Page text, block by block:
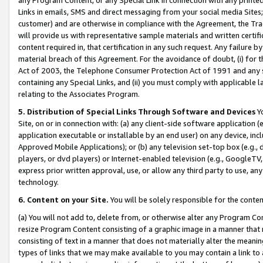
Links in emails, SMS and direct messaging from your social media
customer) and are otherwise in compliance with the Agreement, the
will provide us with representative sample materials and written
content required in, that certification in any such request. Any failure
material breach of this Agreement. For the avoidance of doubt, (i) for
Act of 2003, the Telephone Consumer Protection Act of 1991 and
containing any Special Links, and (ii) you must comply with
relating to the Associates Program.
5. Distribution of Special Links Through Software and Devices
Site, on or in connection with: (a) any client-side software application
application executable or installable by an end user) on any device,
Approved Mobile Applications); or (b) any television set-top box
players, or dvd players) or Internet-enabled television (e.g.,
express prior written approval, use, or allow any third party to use,
technology.
6. Content on your Site. You will be solely responsible for the
(a) You will not add to, delete from, or otherwise alter any Program
resize Program Content consisting of a graphic image in a manner
consisting of text in a manner that does not materially alter the
types of links that we may make available to you may contain a link